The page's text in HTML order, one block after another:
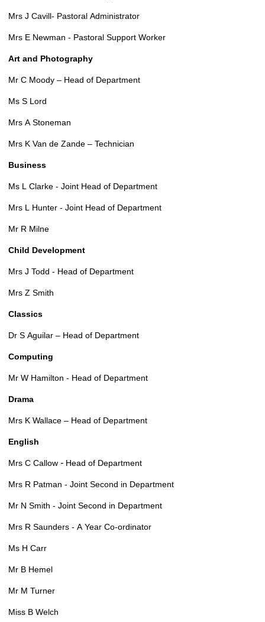
Mrs J Cavill- Pastoral Administrator
Mrs E Newman - Pastoral Support Worker
Art and Photography
Mr C Moody – Head of Department
Ms S Lord
Mrs A Stoneman
Mrs K Van de Zande – Technician
Business
Ms L Clarke - Joint Head of Department
Mrs L Hunter - Joint Head of Department
Mr R Milne
Child Development
Mrs J Todd - Head of Department
Mrs Z Smith
Classics
Dr S Aguilar – Head of Department
Computing
Mr W Hamilton - Head of Department
Drama
Mrs K Wallace – Head of Department
English
Mrs C Callow - Head of Department
Mrs R Patman - Joint Second in Department
Mr N Smith - Joint Second in Department
Mrs R Saunders - A Year Co-ordinator
Ms H Carr
Mr B Hemel
Mr M Turner
Miss B Welch